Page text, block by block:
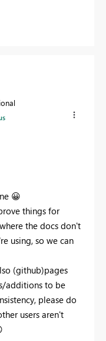
😀
things for
the docs don't
using, so we can
(github)pages
additions to be
please do
users aren't